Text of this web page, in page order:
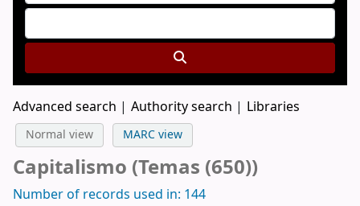
Advanced search Authority search Libraries
Normal view MARC view
Capitalismo (Temas (650))
Number of records used in: 144